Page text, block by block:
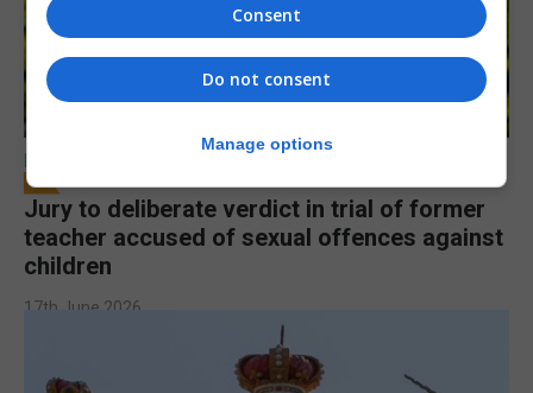
LOCAL NEWS
Jury to deliberate verdict in trial of former
teacher accused of sexual offences against
children
17th June 2026
Consent
Do not consent
Manage options